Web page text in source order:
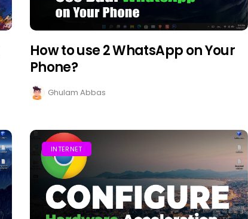
How to use 2 WhatsApp on Your
Phone?
Ghulam Abbas
INTERNET